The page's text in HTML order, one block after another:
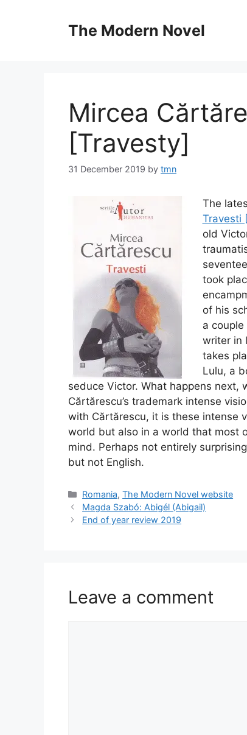
The Modern Novel
Mircea
[Travesty]
31 December 2019 by tmn
The
Travesti
old
took
of his
a
writer in
takes
Lulu, a
seduce Victor. What happens next,
Cărtărescu’s trademark intense
with Cărtărescu, it is these intense
world but also in a world that most
mind. Perhaps not entirely
but not English.
Categories
Romania,The Modern Novel website
Magda Szabó: Abigél (Abigail)
End of year review 2019
Leave a comment